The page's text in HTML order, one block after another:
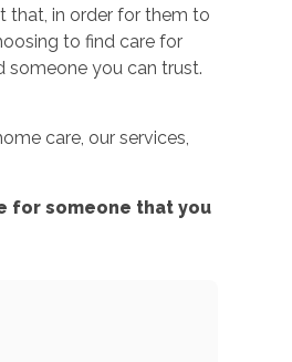
that, in order for them to
to find care for
someone you can trust.
care, our services,
for someone that you